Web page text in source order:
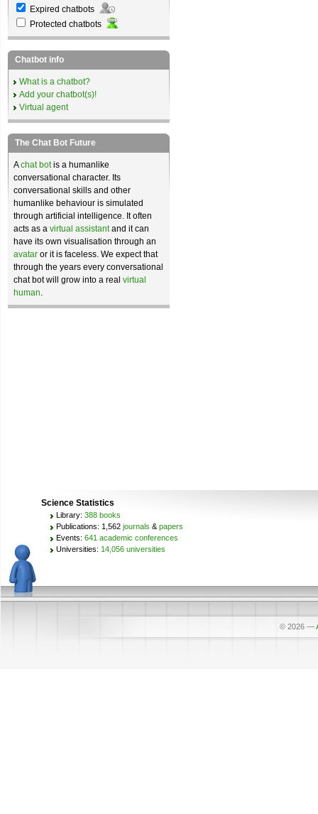
Expired chatbots
Protected chatbots
Chatbot info
What is a chatbot?
Add your chatbot(s)!
Virtual agent
The Chat Bot Future
Achat botis a humanlike
conversational character. Its
conversational skills and other
humanlike behaviour is simulated
through artificial intelligence. It often
acts as a virtual assistantand it can
have its own visualisation through an
avatar or it is faceless. We expect that
through the years every conversational
chat bot will grow into a real virtual
human.
Science Statistics
Library: 388 books
Publications: 1,562 journals & papers
Events: 641 academic conferences
Universities: 14,056 universities
© 2026 —